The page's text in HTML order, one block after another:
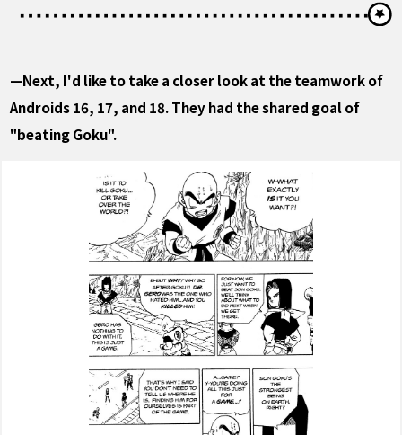
—Next, I'd like to take a closer look at the teamwork of
Androids 16, 17, and 18. They had the shared goal of
"beating Goku".